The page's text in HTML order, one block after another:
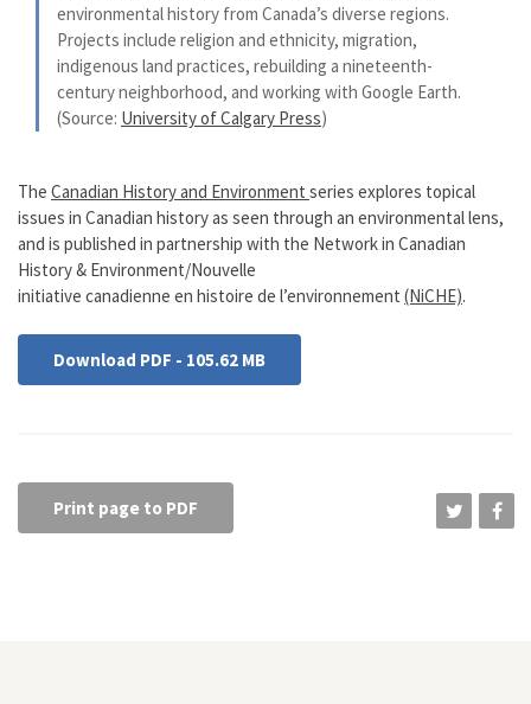
environmental history from Canada’s diverse regions.
Projects include religion and ethnicity, migration,
indigenous land practices, rebuilding a nineteenth-
century neighborhood, and working with Google Earth.
(Source: University of Calgary Press)
The Canadian History and Environment series explores topical
issues in Canadian history as seen through an environmental lens,
and is published in partnership with the Network in Canadian
History & Environment/Nouvelle
initiative canadienne en histoire de l’environnement (NiCHE).
Download PDF - 105.62 MB
Print page to PDF